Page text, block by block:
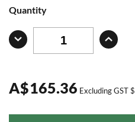
Quantity
A$165.36 Excluding GST$